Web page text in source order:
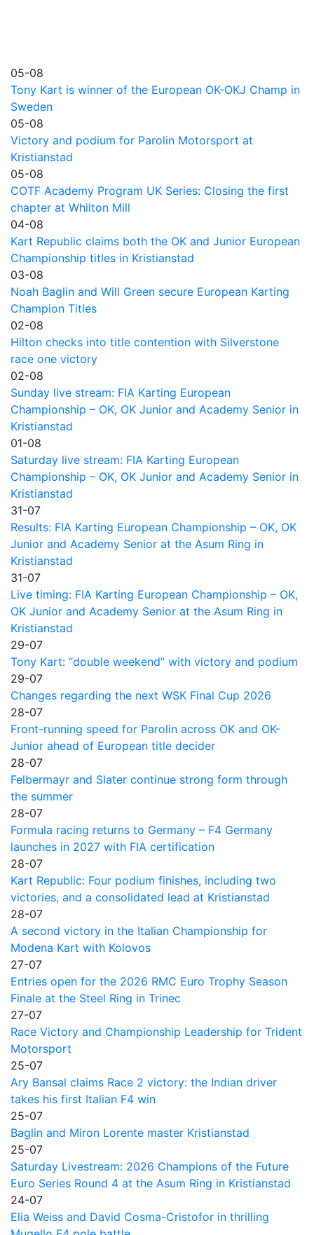
05-08
Tony Kart is winner of the European OK-OKJ Champ in
Sweden
05-08
Victory and podium for Parolin Motorsport at
Kristianstad
05-08
COTF Academy Program UK Series: Closing the first
chapter at Whilton Mill
04-08
Kart Republic claims both the OK and Junior European
Championship titles in Kristianstad
03-08
Noah Baglin and Will Green secure European Karting
Champion Titles
02-08
Hilton checks into title contention with Silverstone
race one victory
02-08
Sunday live stream: FIA Karting European
Championship – OK, OK Junior and Academy Senior in
Kristianstad
01-08
Saturday live stream: FIA Karting European
Championship – OK, OK Junior and Academy Senior in
Kristianstad
31-07
Results: FIA Karting European Championship – OK, OK
Junior and Academy Senior at the Asum Ring in
Kristianstad
31-07
Live timing: FIA Karting European Championship – OK,
OK Junior and Academy Senior at the Asum Ring in
Kristianstad
29-07
Tony Kart: “double weekend” with victory and podium
29-07
Changes regarding the next WSK Final Cup 2026
28-07
Front-running speed for Parolin across OK and OK-
Junior ahead of European title decider
28-07
Felbermayr and Slater continue strong form through
the summer
28-07
Formula racing returns to Germany – F4 Germany
launches in 2027 with FIA certification
28-07
Kart Republic: Four podium finishes, including two
victories, and a consolidated lead at Kristianstad
28-07
A second victory in the Italian Championship for
Modena Kart with Kolovos
27-07
Entries open for the 2026 RMC Euro Trophy Season
Finale at the Steel Ring in Trinec
27-07
Race Victory and Championship Leadership for Trident
Motorsport
25-07
Ary Bansal claims Race 2 victory: the Indian driver
takes his first Italian F4 win
25-07
Baglin and Miron Lorente master Kristianstad
25-07
Saturday Livestream: 2026 Champions of the Future
Euro Series Round 4 at the Asum Ring in Kristianstad
24-07
Elia Weiss and David Cosma-Cristofor in thrilling